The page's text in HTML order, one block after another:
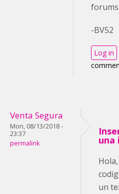
forums.
-BV52
Log in
Venta Segura
Mon, 08/13/2018 -
23:37
permalink
una
un